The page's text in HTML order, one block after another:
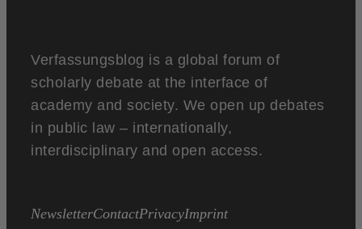
Verfassungsblog is a global forum of
scholarly debate at the interface of
academy and society. We open up debates
in public law – internationally,
interdisciplinary and open access.
NewsletterContactPrivacyImprint